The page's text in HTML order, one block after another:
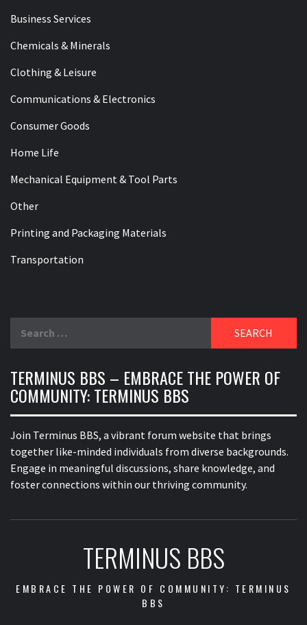
Business Services
Chemicals & Minerals
Clothing & Leisure
Communications & Electronics
Consumer Goods
Home Life
Mechanical Equipment & Tool Parts
Other
Printing and Packaging Materials
Transportation
TERMINUS BBS – EMBRACE THE POWER OF
COMMUNITY: TERMINUS BBS
Join Terminus BBS, a vibrant forum website that brings
together like-minded individuals from diverse backgrounds.
Engage in meaningful discussions, share knowledge, and
foster connections within our thriving community.
TERMINUS BBS
EMBRACE THE POWER OF COMMUNITY: TERMINUS
BBS